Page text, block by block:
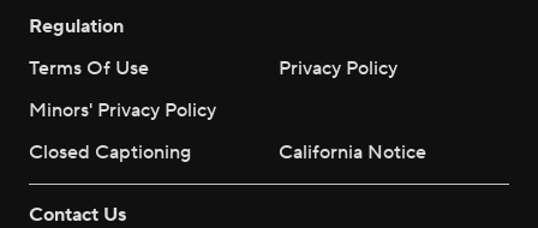
Regulation
Terms Of Use
Privacy Policy
Minors' Privacy Policy
Closed Captioning
California Notice
Contact Us